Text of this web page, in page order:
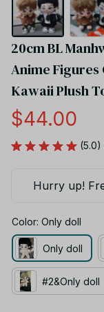
20cm BL
Anime Figures
Kawaii Plush
$44.00
(5.0)
Hurry up!
Color: Only doll
Only doll
#2&Only doll